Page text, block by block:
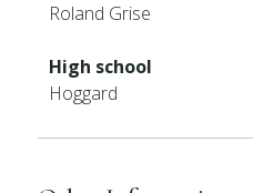
Roland Grise
High school
Hoggard